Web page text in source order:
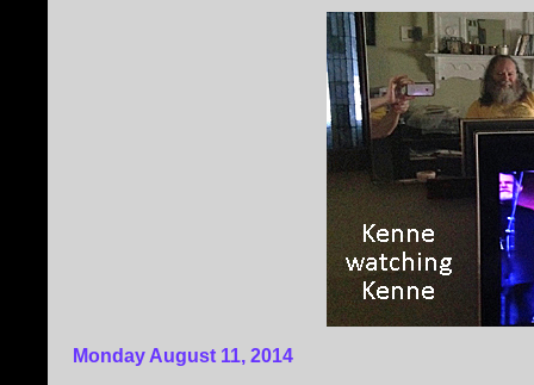
Monday August 11, 2014